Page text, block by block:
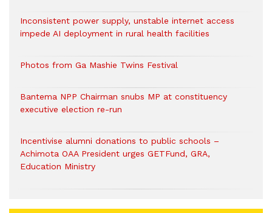
Inconsistent power supply, unstable internet access
impede AI deployment in rural health facilities
Photos from Ga Mashie Twins Festival
Bantema NPP Chairman snubs MP at constituency
executive election re-run
Incentivise alumni donations to public schools –
Achimota OAA President urges GETFund, GRA,
Education Ministry